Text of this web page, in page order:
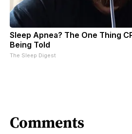
Sleep Apnea? The One Thing
Being Told
The Sleep Digest
Comments